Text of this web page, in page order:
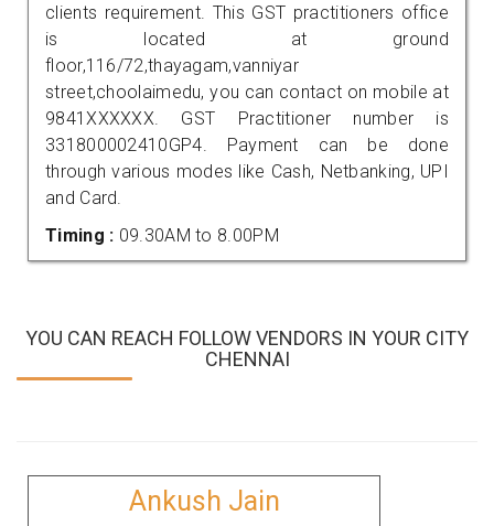
clients requirement. This GST practitioners office
is located at ground
floor,116/72,thayagam,vanniyar
street,choolaimedu, you can contact on mobile at
9841XXXXXX. GST Practitioner number is
331800002410GP4. Payment can be done
through various modes like Cash, Netbanking, UPI
and Card.
Timing : 09.30AM to 8.00PM
YOU CAN REACH FOLLOW VENDORS IN YOUR CITY
CHENNAI
Ankush Jain